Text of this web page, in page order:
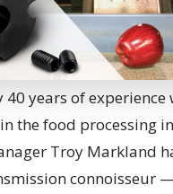
40 years of
the food processing
Troy Markland
connoisseur